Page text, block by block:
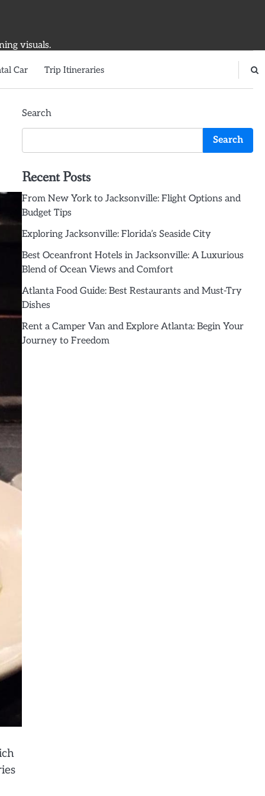
visuals.
Car Trip Itineraries
Search
Search
Recent Posts
From New York to Jacksonville: Flight Options and
Budget Tips
Exploring Jacksonville: Florida’s Seaside City
Best Oceanfront Hotels in Jacksonville: A Luxurious
Blend of Ocean Views and Comfort
Atlanta Food Guide: Best Restaurants and Must-Try
Dishes
Rent a Camper Van and Explore Atlanta: Begin Your
Journey to Freedom